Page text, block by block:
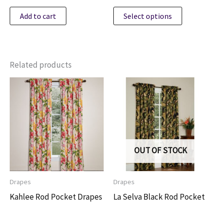
Add to cart
through
Select options
This
product
The
be
chosen
on
product
Related products
Drapes
Kahlee Rod Pocket Drapes
OUT OF STOCK
Drapes
La Selva Black Rod Pocket